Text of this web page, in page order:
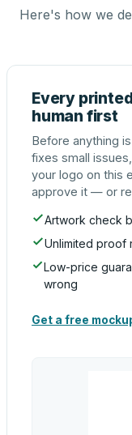
Here's how we
Every
human first
Before anything
fixes small
your logo on this
approve it — or
Artwork check
Unlimited proof
Low-price
wrong
Get a free